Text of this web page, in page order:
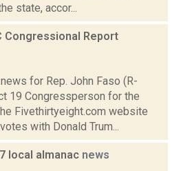
state, accor...
Congressional Report
for Rep. John Faso (R-
19 Congressperson for the
Fivethirtyeight.com website
with Donald Trum...
local almanac news